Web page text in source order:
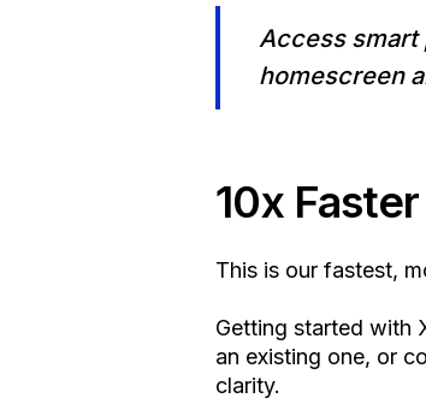
Access smart
homescreen
10x
This is our fastest,
Getting started with
an existing one, or
clarity.